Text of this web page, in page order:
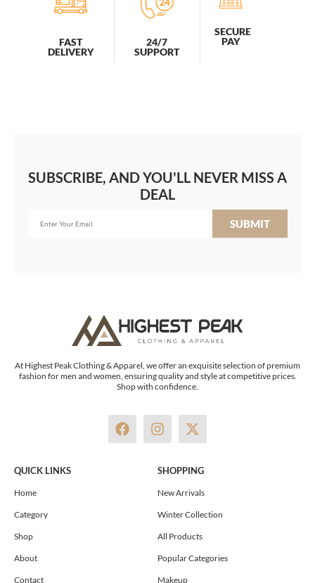
FAST
DELIVERY
24/7
SUPPORT
SECURE
PAY
SUBSCRIBE, AND YOU'LL NEVER MISS A
DEAL
SUBMIT
At Highest Peak Clothing & Apparel, we offer an exquisite selection of premium
fashion for men and women, ensuring quality and style at competitive prices.
Shop with confidence.
F
a
I
n
t
a
g
a
m
X
-
w
i
t
e
r
QUICK LINKS
Home
Category
Shop
About
Contact
SHOPPING
New Arrivals
Winter Collection
All Products
Popular Categories
Makeup